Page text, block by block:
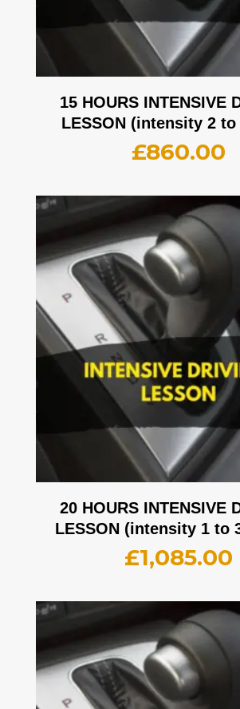
15 HOURS INTENSIVE
LESSON (intensity 2 to
£860.00
20 HOURS INTENSIVE
LESSON (intensity 1 to
£1,085.00